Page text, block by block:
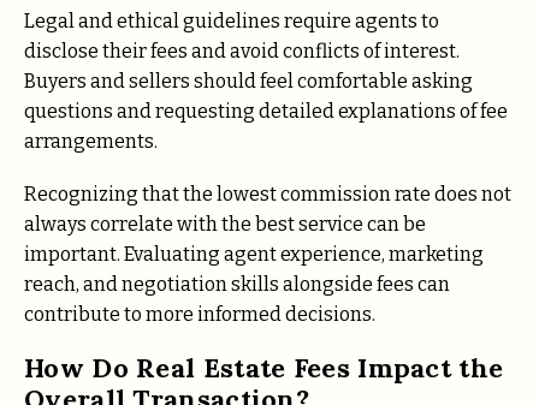
Legal and ethical guidelines require agents to
disclose their fees and avoid conflicts of interest.
Buyers and sellers should feel comfortable asking
questions and requesting detailed explanations of fee
arrangements.
Recognizing that the lowest commission rate does not
always correlate with the best service can be
important. Evaluating agent experience, marketing
reach, and negotiation skills alongside fees can
contribute to more informed decisions.
How Do Real Estate Fees Impact the